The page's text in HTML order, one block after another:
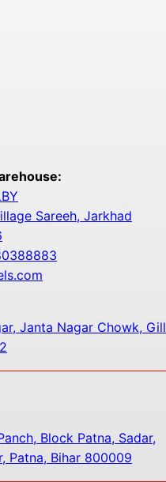
Sareeh, Jarkhad
Janta Nagar Chowk, Gill
Block Patna, Sadar,
Patna, Bihar 800009